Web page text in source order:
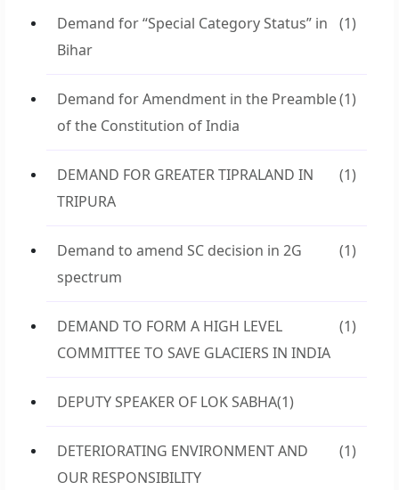
Demand for “Special Category Status” in
Bihar
(1)
Demand for Amendment in the Preamble
of the Constitution of India
(1)
DEMAND FOR GREATER TIPRALAND IN
TRIPURA
(1)
Demand to amend SC decision in 2G
spectrum
(1)
DEMAND TO FORM A HIGH LEVEL
COMMITTEE TO SAVE GLACIERS IN INDIA
(1)
DEPUTY SPEAKER OF LOK SABHA(1)
DETERIORATING ENVIRONMENT AND
OUR RESPONSIBILITY
(1)